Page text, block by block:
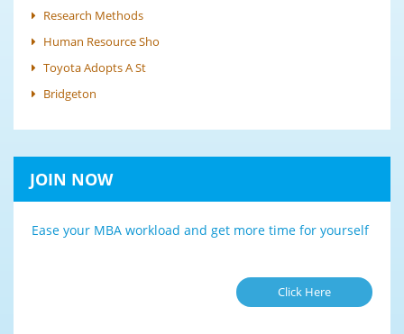
Research Methods
Human Resource Sho
Toyota Adopts A St
Bridgeton
JOIN NOW
Ease your MBA workload and get more time for yourself
Click Here